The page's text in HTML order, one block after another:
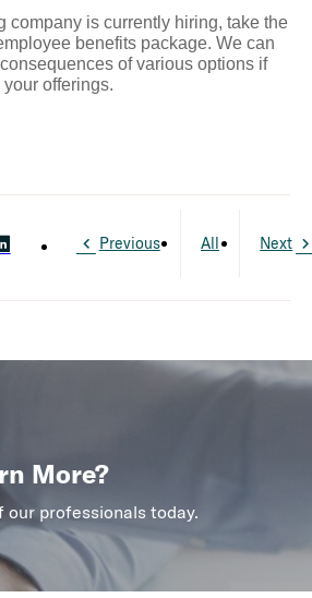
company is currently hiring, take the
benefits package. We can
of various options if
offerings.
Previous All Next
More?
our professionals today.